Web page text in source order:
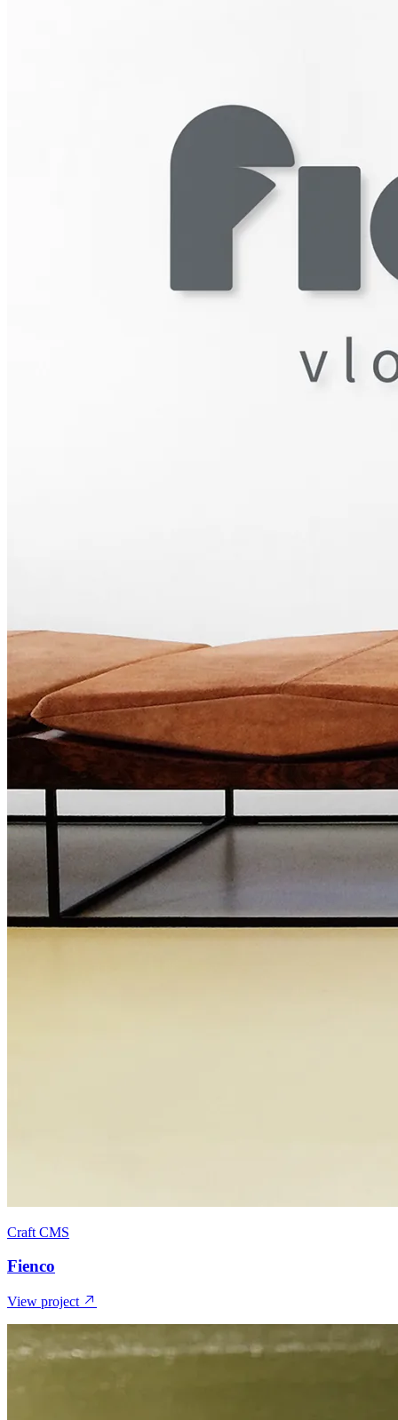
Craft CMS
Fienco
View project